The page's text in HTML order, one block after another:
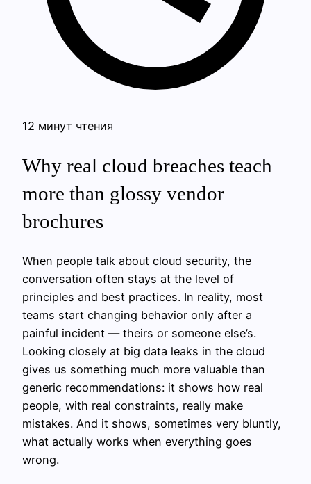
12 минут чтения
Why real cloud breaches teach
more than glossy vendor
brochures
When people talk about cloud security, the
conversation often stays at the level of
principles and best practices. In reality, most
teams start changing behavior only after a
painful incident — theirs or someone else’s.
Looking closely at big data leaks in the cloud
gives us something much more valuable than
generic recommendations: it shows how real
people, with real constraints, really make
mistakes. And it shows, sometimes very bluntly,
what actually works when everything goes
wrong.